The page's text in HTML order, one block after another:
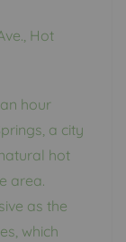
Hot
hour
a city
hot
area.
as the
which